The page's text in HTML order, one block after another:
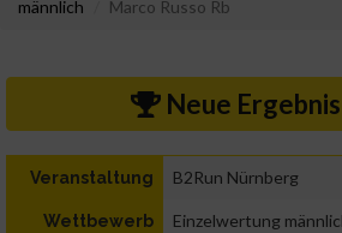
männlich
Marco Russo Rb
Neue
Veranstaltung B2Run Nürnberg
Wettbewerb Einzelwertung